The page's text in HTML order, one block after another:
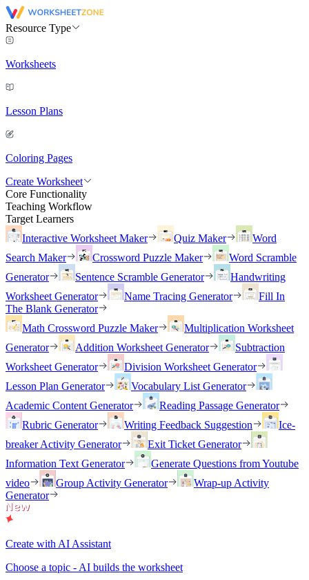
Resource Type
Worksheets
Lesson Plans
Coloring Pages
Create Worksheet
Core Functionality
Teaching Workflow
Target Learners
Interactive Worksheet Maker
Quiz Maker
Word
Search Maker
Crossword Puzzle Maker
Word Scramble
Generator
Sentence Scramble Generator
Handwriting
Worksheet Generator
Name Tracing Generator
Fill In
The Blank Generator
Math Crossword Puzzle Maker
Multiplication Worksheet
Generator
Addition Worksheet Generator
Subtraction
Worksheet Generator
Division Worksheet Generator
Lesson Plan Generator
Vocabulary List Generator
Academic Content Generator
Reading Passage Generator
Rubric Generator
Writing Feedback Suggestion
Ice-
breaker Activity Generator
Exit Ticket Generator
Information Text Generator
Generate Questions from Youtube
video
Group Activity Generator
Wrap-up Activity
Generator
Create with AI Assistant
Choose a topic - AI builds the worksheet